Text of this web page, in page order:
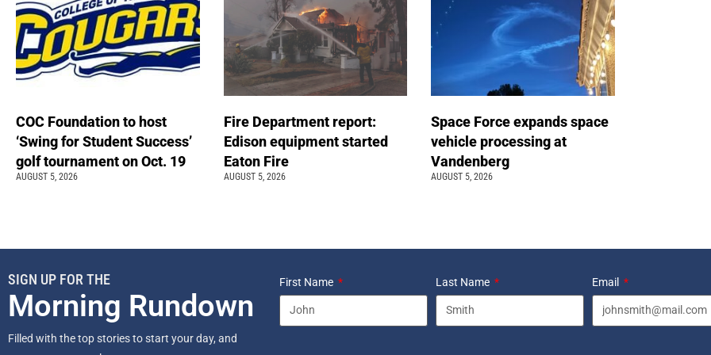
COC Foundation to host
‘Swing for Student Success’
golf tournament on Oct. 19
AUGUST 5, 2026
Fire Department report:
Edison equipment started
Eaton Fire
AUGUST 5, 2026
Space Force expands space
vehicle processing at
Vandenberg
AUGUST 5, 2026
SIGN UP FOR THE
Morning Rundown
Filled with the top stories to start your day, and
First Name Last Name Email